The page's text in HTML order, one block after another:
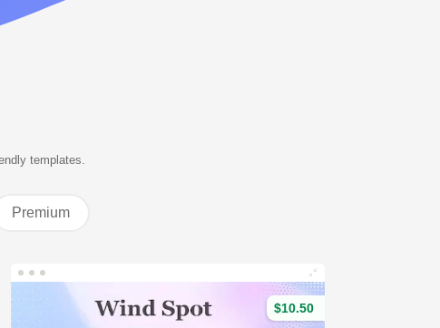
templates.
Premium
$10.50